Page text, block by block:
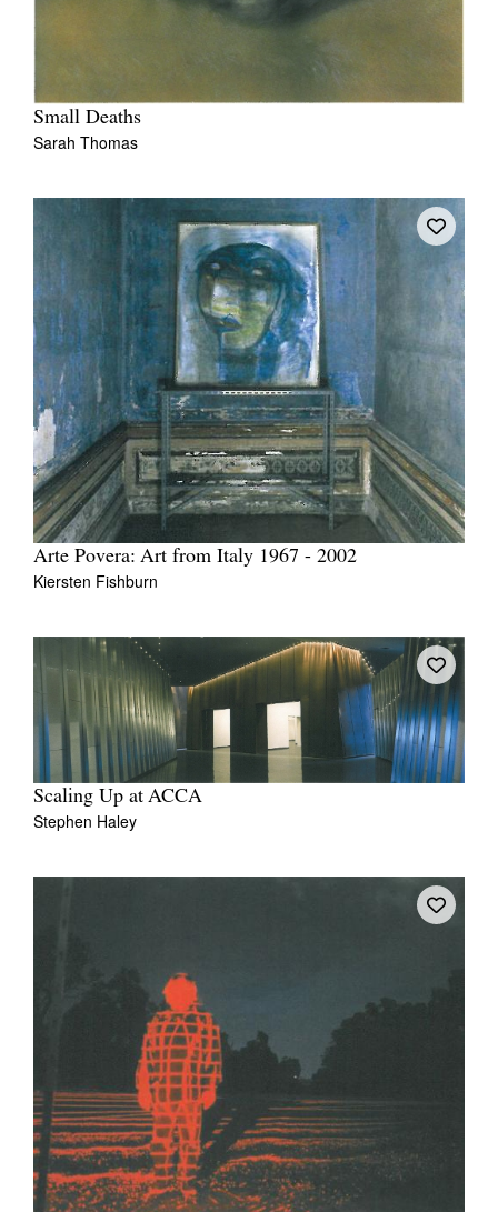
Small Deaths
Sarah Thomas
Arte Povera: Art from Italy 1967 - 2002
Kiersten Fishburn
Scaling Up at ACCA
Stephen Haley